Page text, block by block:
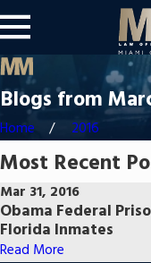
Blogs from
Home 2016
Most Recent
Mar 31, 2016
Obama Federal
Florida Inmates
Read More